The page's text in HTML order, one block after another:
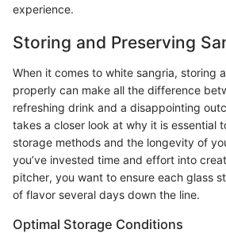
experience.
Storing and Preserving
When it comes to white sangria, storing
properly can make all the difference
refreshing drink and a disappointing
takes a closer look at why it is essential
storage methods and the longevity of
you’ve invested time and effort into
pitcher, you want to ensure each glass
of flavor several days down the line.
Optimal Storage Conditions